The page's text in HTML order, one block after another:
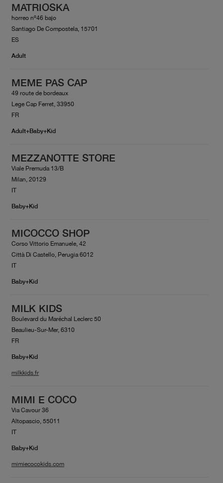
MATRIOSKA
horreo nº46 bajo
Santiago De Compostela, 15701
ES
Adult
MEME PAS CAP
49 route de bordeaux
Lege Cap Ferret, 33950
FR
Adult+Baby+Kid
MEZZANOTTE STORE
Viale Premuda 13/B
Milan, 20129
IT
Baby+Kid
MICOCCO SHOP
Corso Vittorio Emanuele, 42
Città Di Castello, Perugia 6012
IT
Baby+Kid
MILK KIDS
Boulevard du Maréchal Leclerc 50
Beaulieu-Sur-Mer, 6310
FR
Baby+Kid
milkkids.fr
MIMI E COCO
Via Cavour 36
Altopascio, 55011
IT
Baby+Kid
mimiecocokids.com